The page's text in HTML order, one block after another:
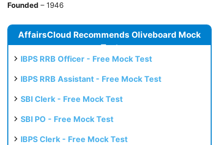
Founded – 1946
AffairsCloud Recommends Oliveboard Mock
Test
IBPS RRB Officer - Free Mock Test
IBPS RRB Assistant - Free Mock Test
SBI Clerk - Free Mock Test
SBI PO - Free Mock Test
IBPS Clerk - Free Mock Test